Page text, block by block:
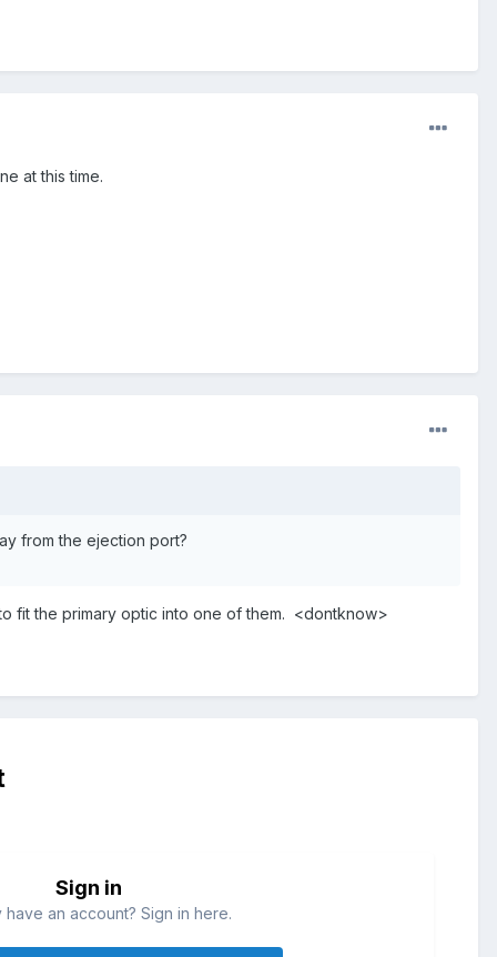
at this time.
from the ejection port?
fit the primary optic into one of them. <dontknow>
Sign in
have an account? Sign in here.